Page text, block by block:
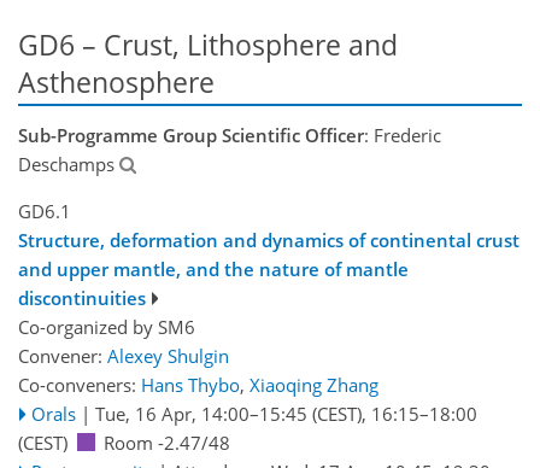
GD6 – Crust, Lithosphere and
Asthenosphere
Sub-Programme Group Scientific Officer: Frederic
Deschamps
GD6.1
Structure, deformation and dynamics of continental crust
and upper mantle, and the nature of mantle
discontinuities
Co-organized by SM6
Convener: Alexey Shulgin
Co-conveners: Hans Thybo, Xiaoqing Zhang
Orals | Tue, 16 Apr, 14:00–15:45 (CEST), 16:15–18:00
(CEST)
Room -2.47/48